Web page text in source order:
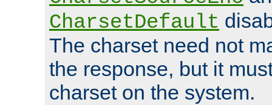
CharsetDefault
The charset need not
the response, but it
charset on the system.